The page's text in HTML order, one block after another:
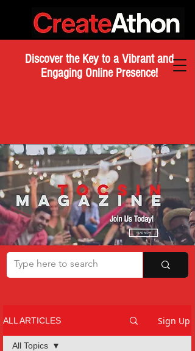
Discover the Key to a Vibrant and
Engaging Online Presence!
ALL ARTICLES Sign Up
All Topics